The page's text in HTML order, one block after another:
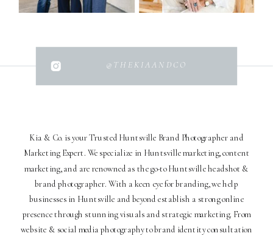
Kia & Co. is your Trusted Huntsville Brand Photographer and
Marketing Expert. We specialize in Huntsville marketing, content
marketing, and are renowned as the go-to Huntsville headshot &
brand photographer. With a keen eye for branding, we help
businesses in Huntsville and beyond establish a strong online
presence through stunning visuals and strategic marketing. From
website & social media photography to brand identity consultation
@THEKIAANDCO